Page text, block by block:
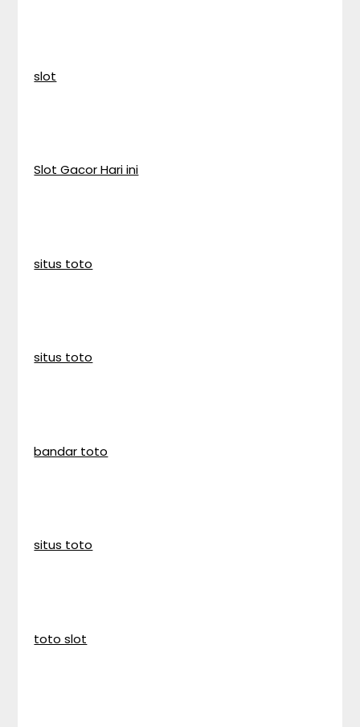
slot
Slot Gacor Hari ini
situs toto
situs toto
bandar toto
situs toto
toto slot